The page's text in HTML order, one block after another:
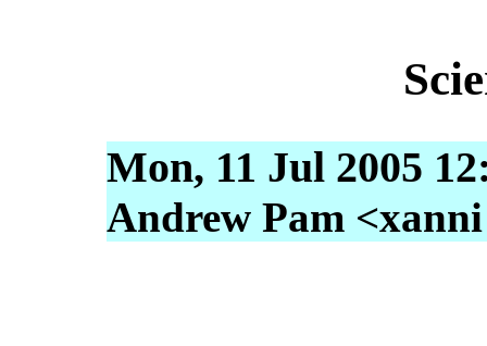
Mon, 11 Jul 2005
Andrew Pam